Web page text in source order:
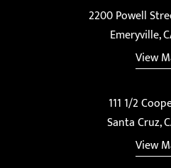
2200 Powell
Emeryville,
View
111 1/2
Santa Cruz,
View